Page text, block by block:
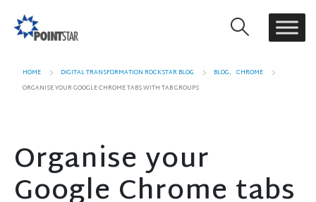
HOME DIGITAL TRANSFORMATION ROCKSTAR BLOG BLOG, CHROME
ORGANISE YOUR GOOGLE CHROME TABS WITH TAB GROUPS
Organise your
Google Chrome tabs